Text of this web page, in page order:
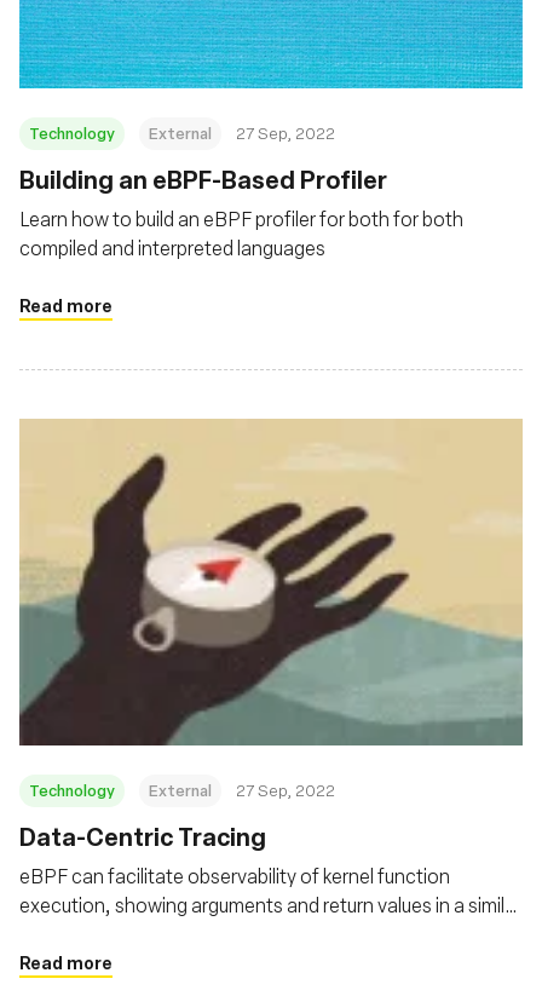
Technology External 27 Sep, 2022
Building an eBPF-Based Profiler
Learn how to build an eBPF profiler for both for both
compiled and interpreted languages
Read more
Technology External 27 Sep, 2022
Data-Centric Tracing
eBPF can facilitate observability of kernel function
execution, showing arguments and return values in a similar
Read more